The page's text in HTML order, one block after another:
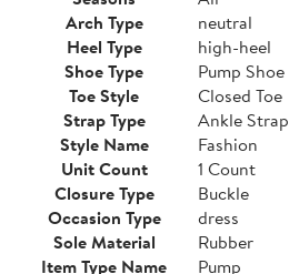
Arch Type
neutral
Heel Type
high-heel
Shoe Type
Pump Shoe
Toe Style
Closed Toe
Strap Type
Ankle Strap
Style Name
Fashion
Unit Count
1 Count
Closure Type
Buckle
Occasion Type
dress
Sole Material
Rubber
Item Type Name
Pump